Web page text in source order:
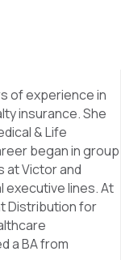
of experience in
insurance. She
& Life
began in group
at Victor and
executive lines. At
Distribution for
a BA from